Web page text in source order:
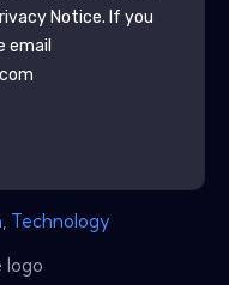
Notice. If you
email
Technology